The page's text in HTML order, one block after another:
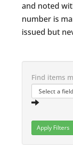
and noted
number is
issued but
Find items